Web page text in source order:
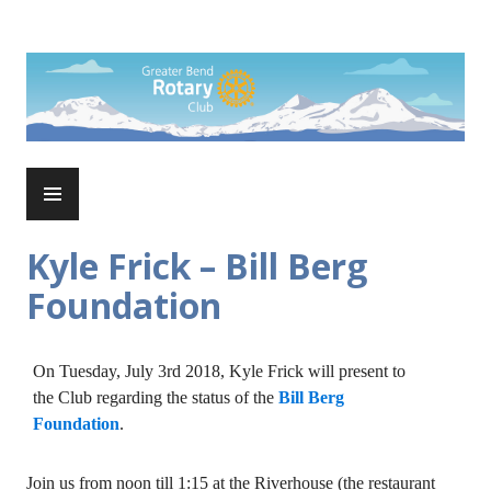
content
Rotary Club of Greater Bend
Kyle Frick – Bill Berg
Foundation
On Tuesday, July 3rd 2018, Kyle Frick will present to
the Club regarding the status of the Bill Berg
Foundation.
Join us from noon till 1:15 at the Riverhouse (the restaurant